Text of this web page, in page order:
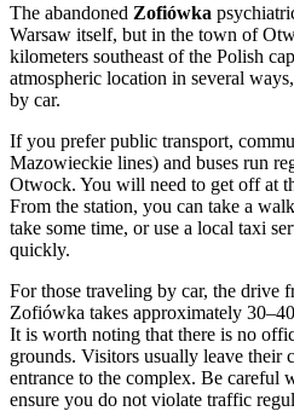
The abandoned Zofiówka
Warsaw itself, but in the town of
kilometers southeast of the Polish
atmospheric location in several
by car.
If you prefer public transport,
Mazowieckie lines) and buses run
Otwock. You will need to get off at
From the station, you can take a
take some time, or use a local taxi
quickly.
For those traveling by car, the drive
Zofiówka takes approximately
It is worth noting that there is no
grounds. Visitors usually leave their
entrance to the complex. Be careful
ensure you do not violate traffic